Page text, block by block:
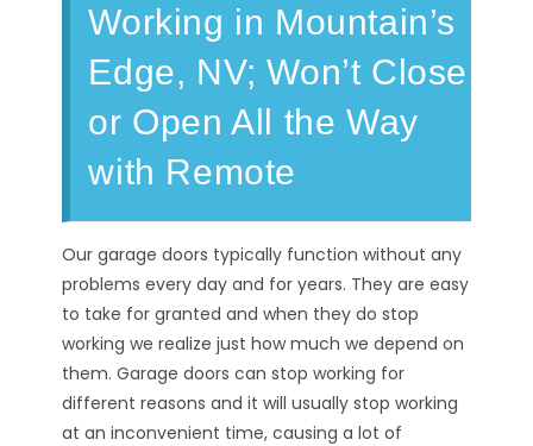
Working in Mountain’s
Edge, NV; Won’t Close
or Open All the Way
with Remote
Our garage doors typically function without any
problems every day and for years. They are easy
to take for granted and when they do stop
working we realize just how much we depend on
them. Garage doors can stop working for
different reasons and it will usually stop working
at an inconvenient time, causing a lot of